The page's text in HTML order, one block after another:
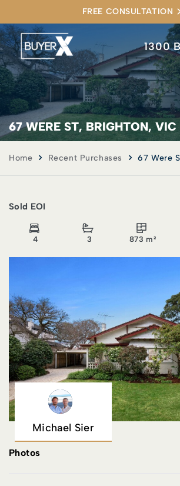
FREE CONSULTATION
1300
67 WERE ST, BRIGHTON, VIC
Home Recent Purchases 67 Were
Sold EOI
4 3 873 m²
Michael Sier
Photos